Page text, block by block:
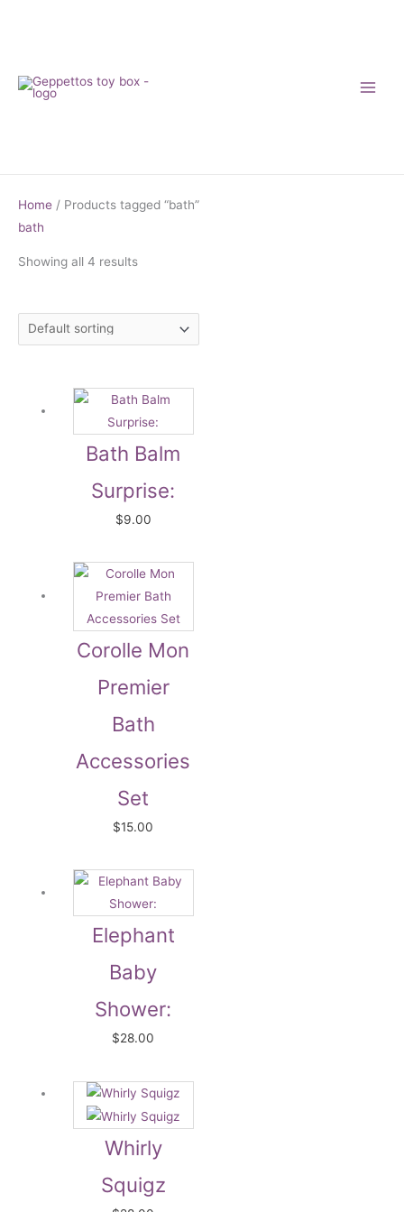
Home / Products tagged “bath”
bath
Showing all 4 results
Bath Balm
Surprise:
$9.00
Corolle Mon
Premier
Bath
Accessories
Set
$15.00
Elephant
Baby
Shower:
$28.00
Whirly
Squigz